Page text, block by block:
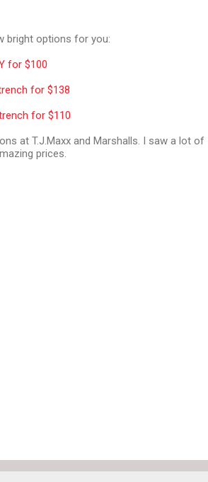
bright options for you:
for $100
for $138
for $110
at T.J.Maxx and Marshalls. I saw a lot of
prices.